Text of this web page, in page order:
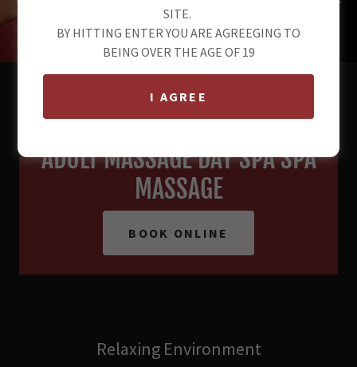
RELAX. REFRESH. RE-IMAGINE.
ADULT MASSAGE DAY SPA SPA
MASSAGE
BOOK ONLINE
Relaxing Environment
SITE.
BY HITTING ENTER YOU ARE AGREEGING TO
BEING OVER THE AGE OF 19
I AGREE